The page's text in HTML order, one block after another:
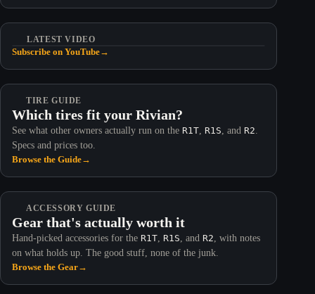
LATEST VIDEO
Subscribe on YouTube→
TIRE GUIDE
Which tires fit your Rivian?
See what other owners actually run on the R1T, R1S, and R2.
Specs and prices too.
Browse the Guide→
ACCESSORY GUIDE
Gear that's actually worth it
Hand-picked accessories for the R1T, R1S, and R2, with notes
on what holds up. The good stuff, none of the junk.
Browse the Gear→